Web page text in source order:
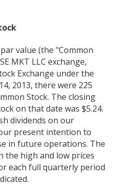
value (the "Common
MKT LLC exchange,
Exchange under the
2013, there were 225
Stock. The closing
on that date was $5.24.
dividends on our
present intention to
in future operations. The
high and low prices
each full quarterly period